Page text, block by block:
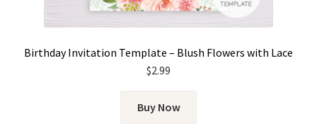
Birthday Invitation Template – Blush Flowers with Lace
$2.99
Buy Now